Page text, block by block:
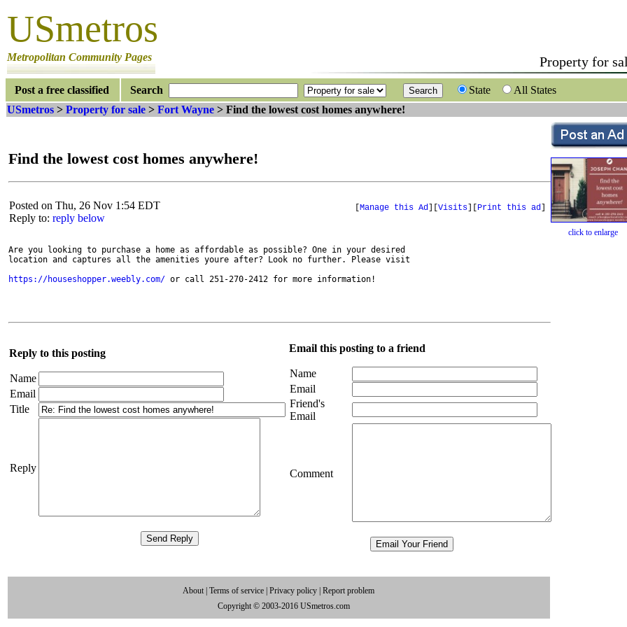
USmetros
Metropolitan Community Pages Property for
Post a free classified Search State
All States
USmetros > Property for sale > Fort Wayne > Find the lowest cost homes anywhere!
Find the lowest cost homes anywhere!
Posted on Thu, 26 Nov 1:54 EDT
Reply to: reply below
[Manage this Ad][Visits][Print this ad]
Are you looking to purchase a home as affordable as possible? One in your desired
location and captures all the amenities youre after? Look no further. Please visit
https://houseshopper.weebly.com/ or call 251-270-2412 for more information!
Reply to this posting
Name
Email
Title
Reply
Email this posting to a friend
Name
Email
Friend's
Email
Comment
About Terms of service Privacy policy Report problem
Copyright © 2003-2016 USmetros.com
click to enlarge